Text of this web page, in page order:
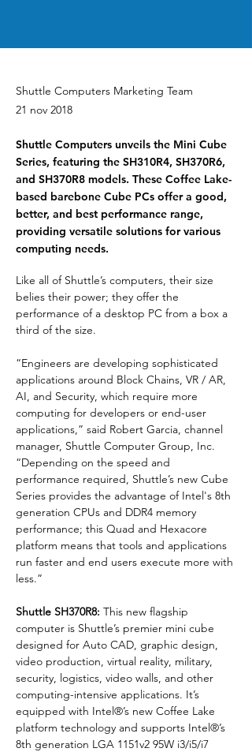
Shuttle Computers Marketing Team
21 nov 2018
Shuttle Computers unveils the Mini Cube
Series, featuring the SH310R4, SH370R6,
and SH370R8 models. These Coffee Lake-
based barebone Cube PCs offer a good,
better, and best performance range,
providing versatile solutions for various
computing needs.
Like all of Shuttle’s computers, their size
belies their power; they offer the
performance of a desktop PC from a box a
third of the size.
“Engineers are developing sophisticated
applications around Block Chains, VR / AR,
AI, and Security, which require more
computing for developers or end-user
applications,” said Robert Garcia, channel
manager, Shuttle Computer Group, Inc.
“Depending on the speed and
performance required, Shuttle’s new Cube
Series provides the advantage of Intel's 8th
generation CPUs and DDR4 memory
performance; this Quad and Hexacore
platform means that tools and applications
run faster and end users execute more with
less.”
Shuttle SH370R8: This new flagship
computer is Shuttle’s premier mini cube
designed for Auto CAD, graphic design,
video production, virtual reality, military,
security, logistics, video walls, and other
computing-intensive applications. It’s
equipped with Intel®’s new Coffee Lake
platform technology and supports Intel®’s
8th generation LGA 1151v2 95W i3/i5/i7